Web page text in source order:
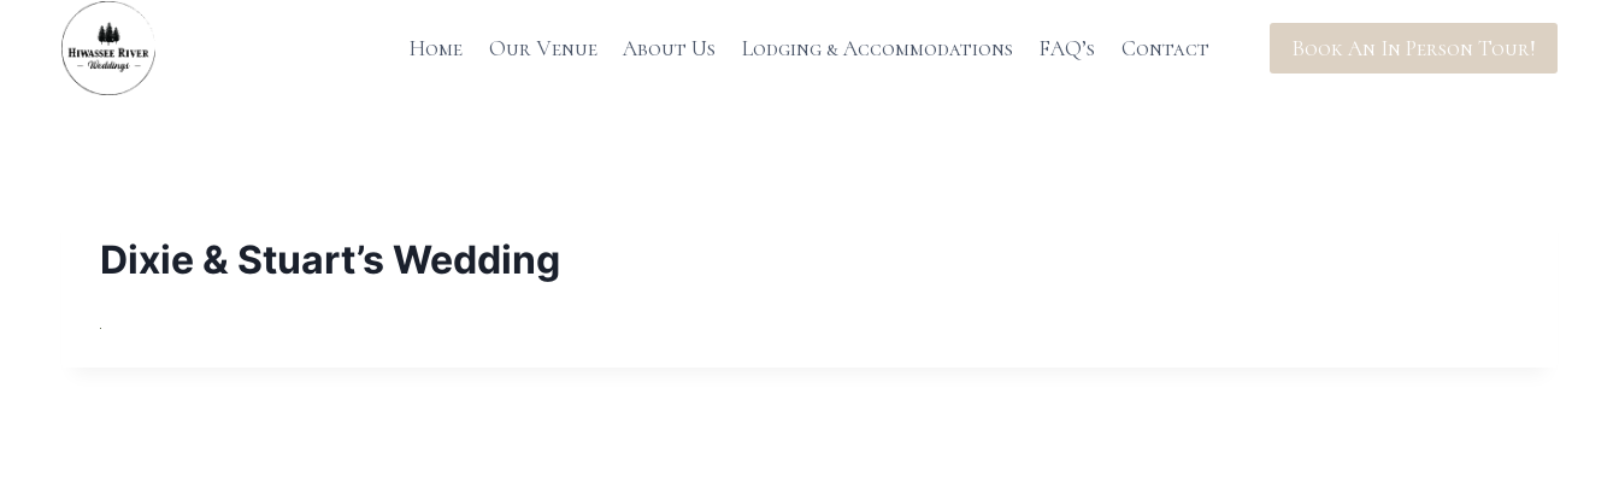
content
Home Our Venue About Us Lodging & Accommodations FAQ’s Contact Book An In Person Tour!
Dixie & Stuart’s Wedding